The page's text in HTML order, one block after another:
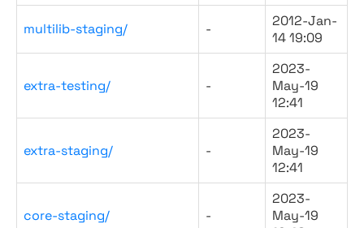
multilib-staging/ -
2012-Jan-
14 19:09
extra-testing/ -
2023-
May-19
12:41
extra-staging/ -
2023-
May-19
12:41
core-staging/ -
2023-
May-19